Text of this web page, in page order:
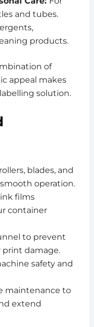
and tubes.
products.
of
appeal makes
solution.
blades, and
operation.
films
container
to prevent
damage.
safety and
maintenance to
extend